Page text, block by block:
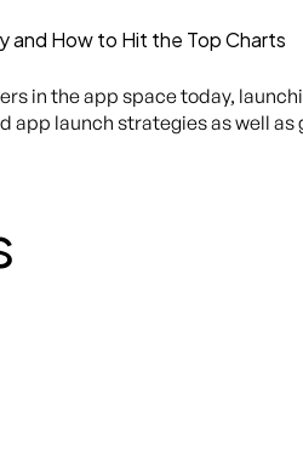
and How to Hit the Top Charts
in the app space today,
app launch strategies as well